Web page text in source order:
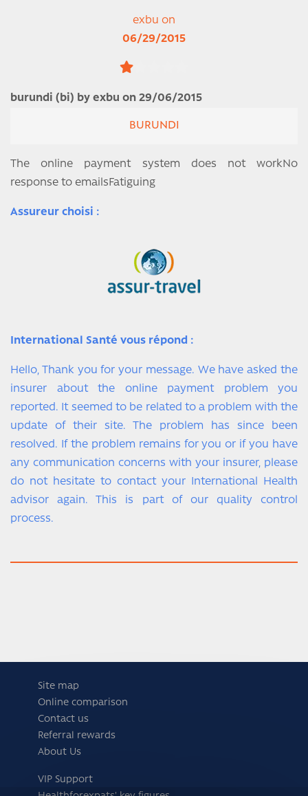
exbu on
06/29/2015
burundi (bi) by exbu on 29/06/2015
BURUNDI
The online payment system does not workNo
response to emailsFatiguing
Assureur choisi :
International Santé vous répond :
Hello, Thank you for your message. We have asked the
insurer about the online payment problem you
reported. It seemed to be related to a problem with the
update of their site. The problem has since been
resolved. If the problem remains for you or if you have
any communication concerns with your insurer, please
do not hesitate to contact your International Health
advisor again. This is part of our quality control
process.
Site map
Online comparison
Contact us
Referral rewards
About Us
VIP Support